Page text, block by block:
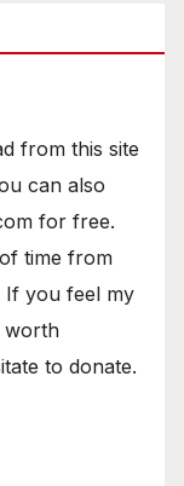
from this site
can also
for free.
time from
If you feel my
worth
to donate.